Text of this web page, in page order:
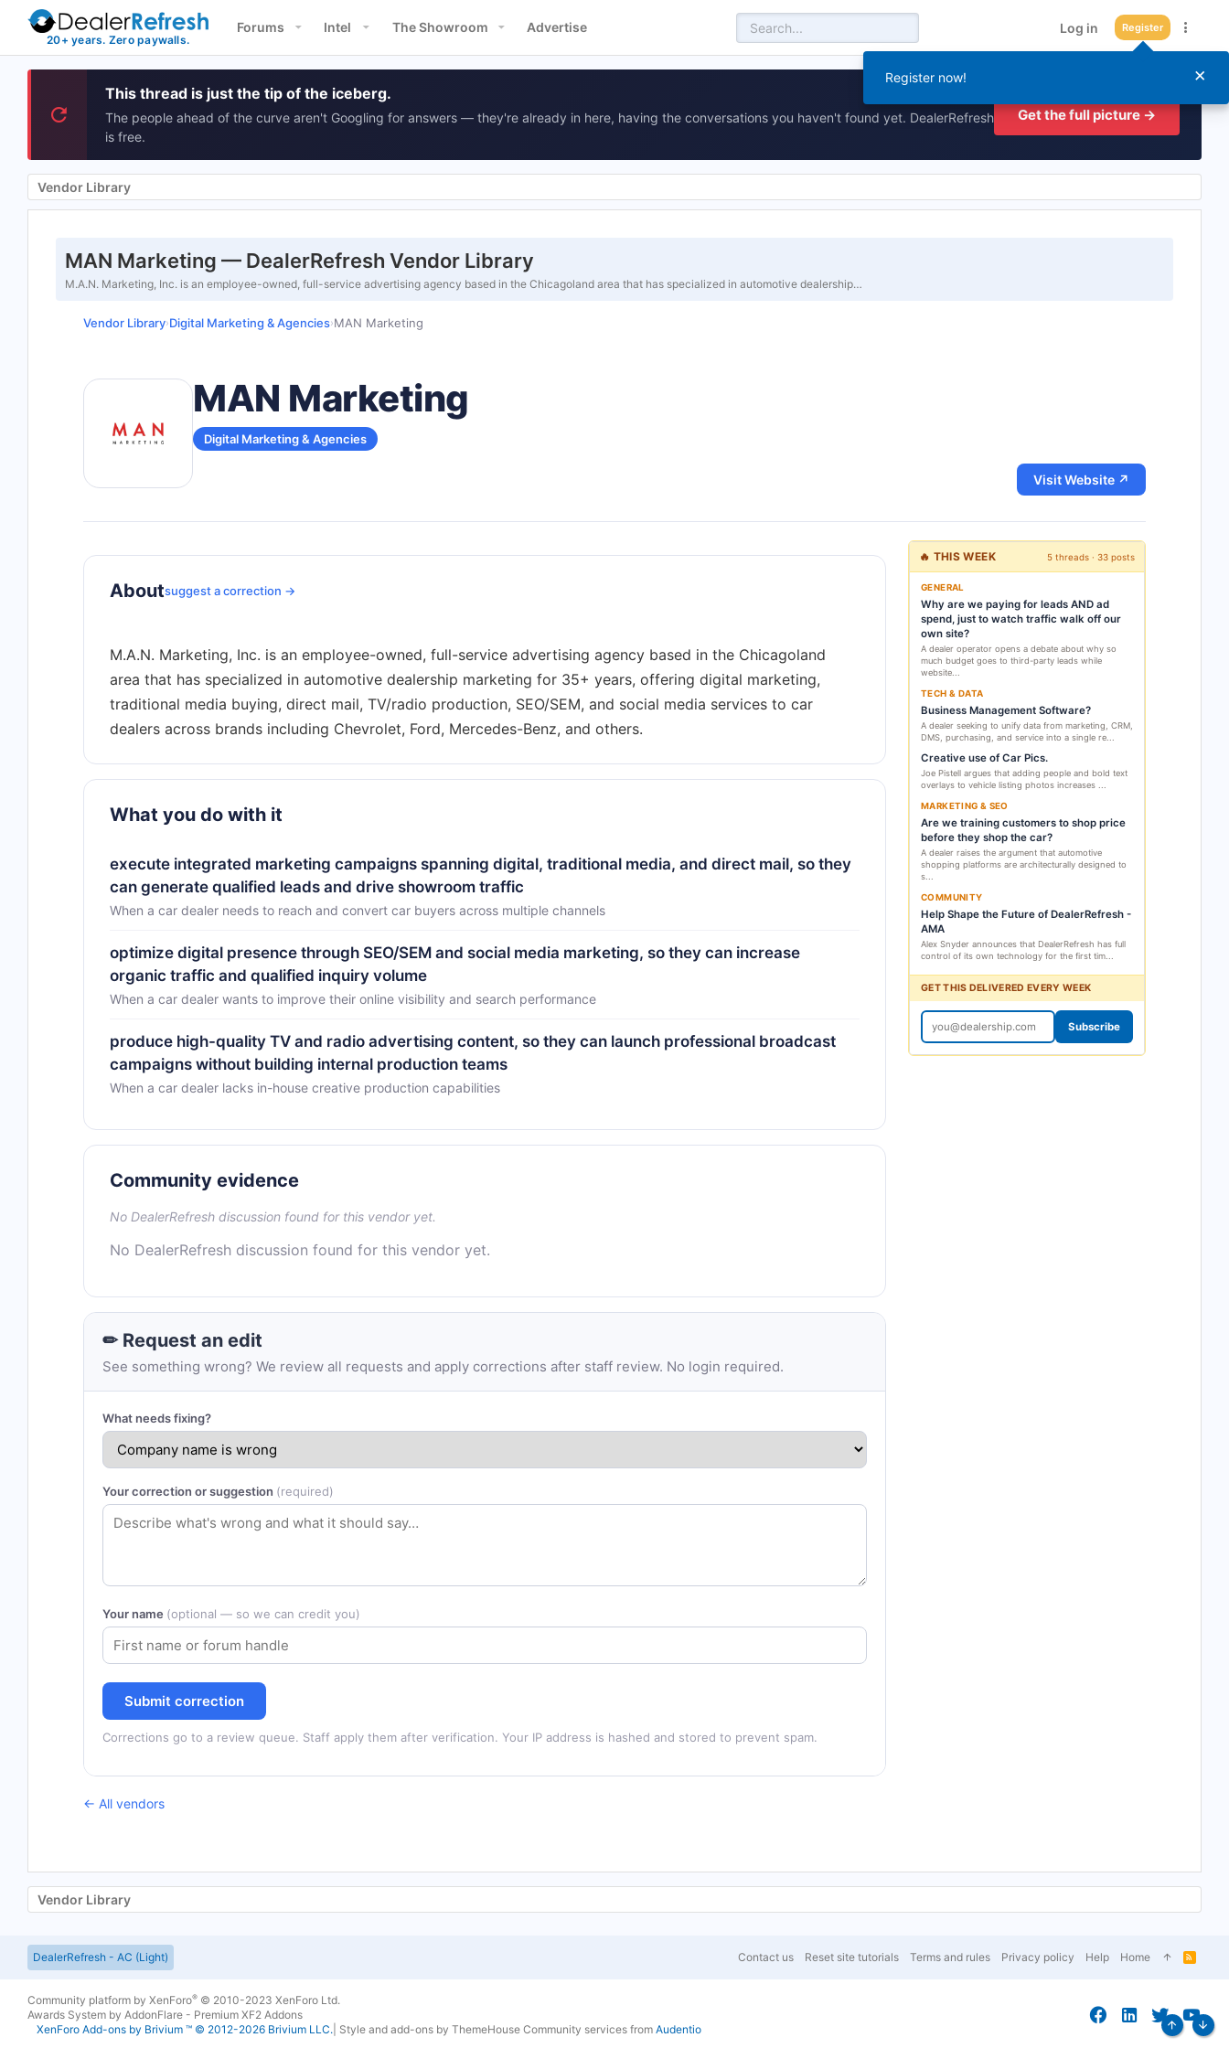
Forums Intel The Showroom Advertise Log in Register
This thread is just the tip of the iceberg.
The people ahead of the curve aren't Googling for answers — they're already in here, having the conversations you haven't found yet. DealerRefresh
is free.
Get the full picture →
Vendor Library
MAN Marketing — DealerRefresh Vendor Library
M.A.N. Marketing, Inc. is an employee-owned, full-service advertising agency based in the Chicagoland area that has specialized in automotive dealership…
Vendor Library›Digital Marketing & Agencies›MAN Marketing
MAN Marketing
Digital Marketing & Agencies
Visit Website ↗
Aboutsuggest a correction →
M.A.N. Marketing, Inc. is an employee-owned, full-service advertising agency based in the Chicagoland
area that has specialized in automotive dealership marketing for 35+ years, offering digital marketing,
traditional media buying, direct mail, TV/radio production, SEO/SEM, and social media services to car
What you do with it
execute integrated marketing campaigns spanning digital, traditional media, and direct mail, so they
can generate qualified leads and drive showroom traffic
When a car dealer needs to reach and convert car buyers across multiple channels
optimize digital presence through SEO/SEM and social media marketing, so they can increase
organic traffic and qualified inquiry volume
When a car dealer wants to improve their online visibility and search performance
produce high-quality TV and radio advertising content, so they can launch professional broadcast
campaigns without building internal production teams
When a car dealer lacks in-house creative production capabilities
Community evidence
No DealerRefresh discussion found for this vendor yet.
No DealerRefresh discussion found for this vendor yet.
✏ Request an edit
See something wrong? We review all requests and apply corrections after staff review. No login required.
What needs fixing?
Your correction or suggestion (required)
Your name (optional — so we can credit you)
Submit correction
Corrections go to a review queue. Staff apply them after verification. Your IP address is hashed and stored to prevent spam.
← All vendors
🔥 THIS WEEK 5 threads · 33 posts
GENERAL
Why are we paying for leads AND ad
spend, just to watch traffic walk off our
own site?
A dealer operator opens a debate about why so
much budget goes to third-party leads while
website...
TECH & DATA
Business Management Software?
A dealer seeking to unify data from marketing, CRM,
DMS, purchasing, and service into a single re...
Creative use of Car Pics.
Joe Pistell argues that adding people and bold text
overlays to vehicle listing photos increases ...
MARKETING & SEO
Are we training customers to shop price
before they shop the car?
A dealer raises the argument that automotive
shopping platforms are architecturally designed to
s...
COMMUNITY
Help Shape the Future of DealerRefresh -
AMA
Alex Snyder announces that DealerRefresh has full
control of its own technology for the first tim...
GET THIS DELIVERED EVERY WEEK
Subscribe
Vendor Library
DealerRefresh - AC (Light) Contact us Reset site tutorials Terms and rules Privacy policy Help Home
R
Community platform by XenForo® © 2010-2023 XenForo Ltd.
Awards System by AddonFlare - Premium XF2 Addons
XenForo Add-ons by Brivium ™ © 2012-2026 Brivium LLC. Style and add-ons by ThemeHouse Community services from Audentio Top
×
Register now!